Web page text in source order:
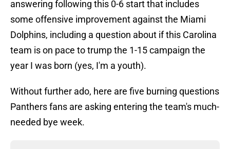
answering following this 0-6 start that includes
some offensive improvement against the Miami
Dolphins, including a question about if this Carolina
team is on pace to trump the 1-15 campaign the
year I was born (yes, I'm a youth).
Without further ado, here are five burning questions
Panthers fans are asking entering the team's much-
needed bye week.